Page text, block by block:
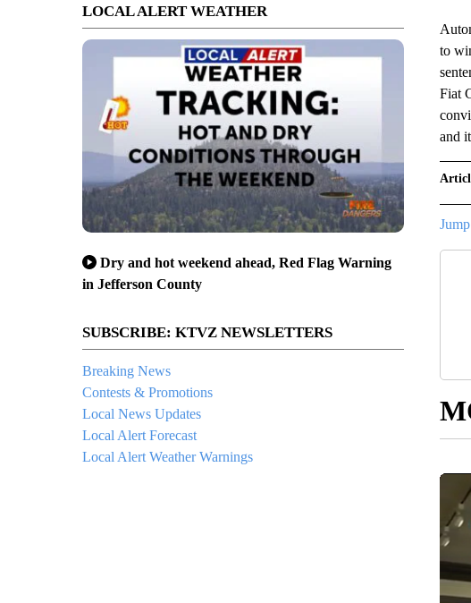
LOCAL ALERT WEATHER
Dry and hot weekend ahead, Red Flag Warning
in Jefferson County
SUBSCRIBE: KTVZ NEWSLETTERS
Breaking News
Contests & Promotions
Local News Updates
Local Alert Forecast
Local Alert Weather Warnings
to
Fiat
and